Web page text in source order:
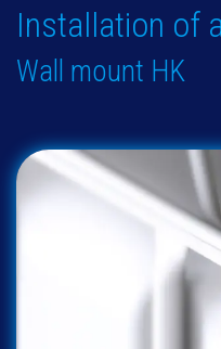
Installation of
Wall mount HK